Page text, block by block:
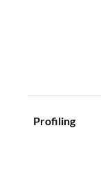
Profiling